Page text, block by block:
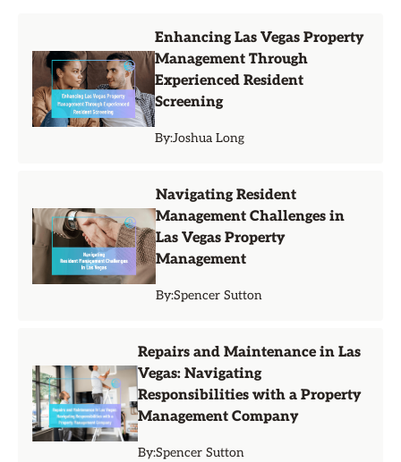
Enhancing Las Vegas Property
Management Through
Experienced Resident
Screening
By:Joshua Long
Navigating Resident
Management Challenges in
Las Vegas Property
Management
By:Spencer Sutton
Repairs and Maintenance in Las
Vegas: Navigating
Responsibilities with a Property
Management Company
By:Spencer Sutton